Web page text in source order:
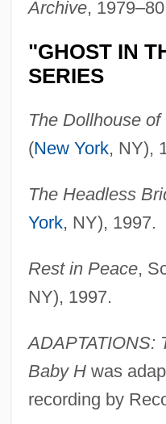
Archive,
"GHOST IN
SERIES
The Dollhouse of
(New York, NY),
The Headless
York, NY), 1997.
Rest in Peace,
NY), 1997.
ADAPTATIONS:
Baby Hwas
recording by